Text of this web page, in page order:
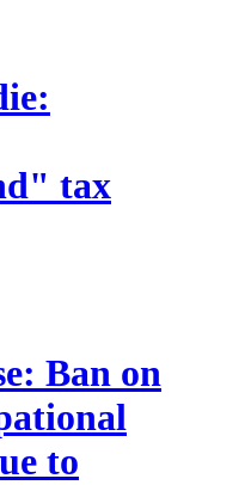
tax
Ban on
to